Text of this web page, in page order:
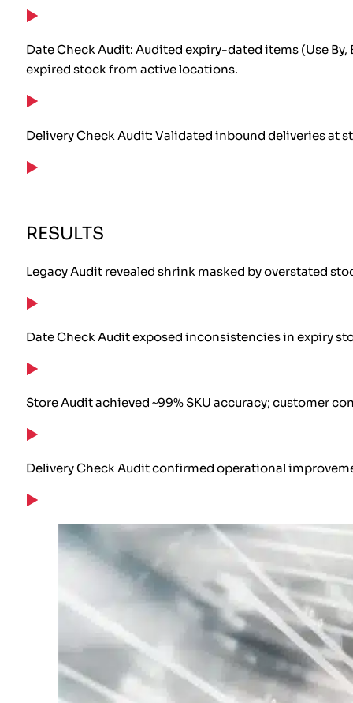
Date Check Audit: Audited expiry-dated items (Use
expired stock from active locations.
Delivery Check Audit: Validated inbound deliveries at
RESULTS
Legacy Audit revealed shrink masked by overstated
Date Check Audit exposed inconsistencies in expiry
Store Audit achieved ~99% SKU accuracy; customer
Delivery Check Audit confirmed operational